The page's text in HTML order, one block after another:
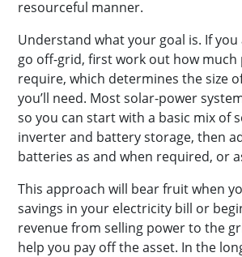
resourceful manner.
Understand what your goal is. If
go off-grid, first work out how much
require, which determines the size
you’ll need. Most solar-power
so you can start with a basic mix of
inverter and battery storage, then
batteries as and when required, or
This approach will bear fruit when
savings in your electricity bill or
revenue from selling power to the
help you pay off the asset. In the